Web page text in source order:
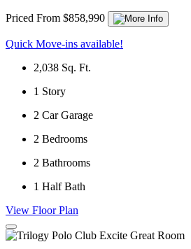
Priced From $858,990
Quick Move-ins available!
2,038 Sq. Ft.
1 Story
2 Car Garage
2 Bedrooms
2 Bathrooms
1 Half Bath
View Floor Plan